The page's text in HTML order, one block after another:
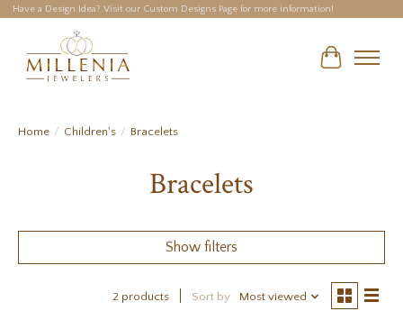
Have a Design Idea? Visit our Custom Designs Page for more information!
Cart
Home / Children's / Bracelets
Bracelets
Show filters
2 products Sort by Most viewed